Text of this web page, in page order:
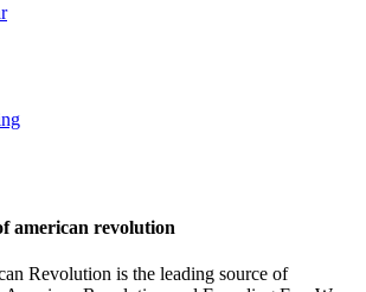
american revolution
Revolution is the leading source of